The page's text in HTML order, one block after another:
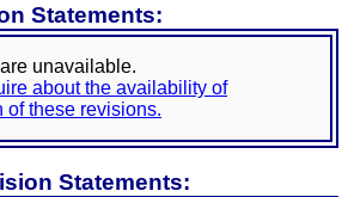
Statements:
unavailable.
about the availability of
of these revisions.
Statements: